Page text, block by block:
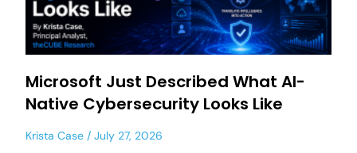
Microsoft Just Described What AI-
Native Cybersecurity Looks Like
Krista Case July 27, 2026